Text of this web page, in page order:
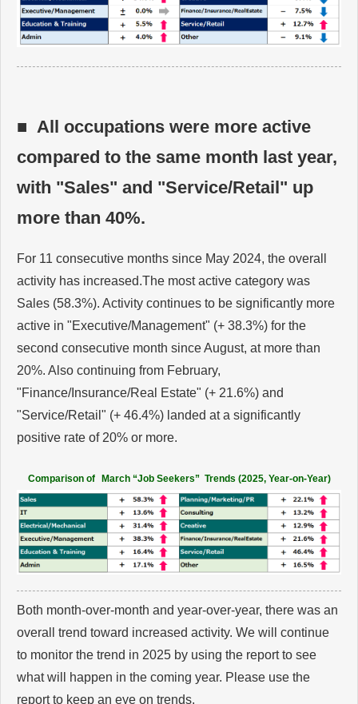
■ All occupations were more active
compared to the same month last year,
with "Sales" and "Service/Retail" up
more than 40%.
For 11 consecutive months since May 2024, the overall
activity has increased.The most active category was
Sales (58.3%). Activity continues to be significantly more
active in "Executive/Management" (+ 38.3%) for the
second consecutive month since August, at more than
20%. Also continuing from February,
"Finance/Insurance/Real Estate" (+ 21.6%) and
"Service/Retail" (+ 46.4%) landed at a significantly
positive rate of 20% or more.
Comparison of March “Job Seekers” Trends (2025, Year-on-Year)
Both month-over-month and year-over-year, there was an
overall trend toward increased activity. We will continue
to monitor the trend in 2025 by using the report to see
what will happen in the coming year. Please use the
report to keep an eye on trends.